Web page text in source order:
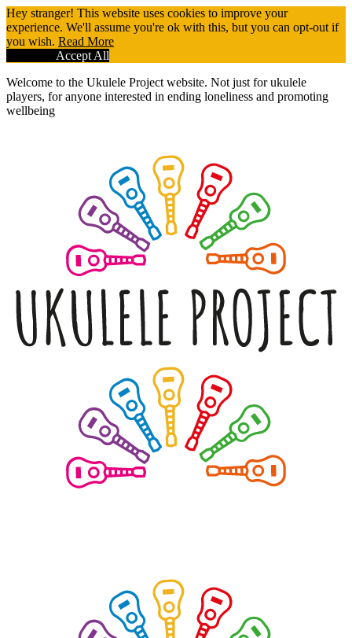
Hey stranger! This website uses cookies to improve your
experience. We'll assume you're ok with this, but you can opt-out if
you wish. Read More
Accept All
Welcome to the Ukulele Project website. Not just for ukulele
players, for anyone interested in ending loneliness and promoting
wellbeing